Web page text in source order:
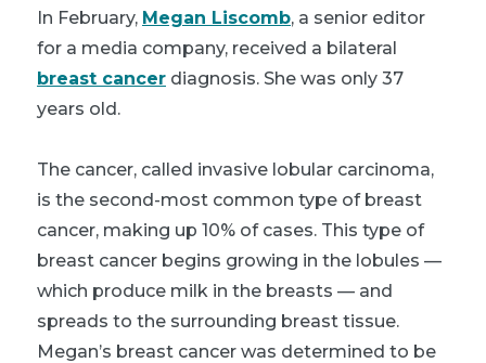
In February, Megan Liscomb, a senior editor
for a media company, received a bilateral
breast cancer diagnosis. She was only 37
years old.
The cancer, called invasive lobular carcinoma,
is the second-most common type of breast
cancer, making up 10% of cases. This type of
breast cancer begins growing in the lobules —
which produce milk in the breasts — and
spreads to the surrounding breast tissue.
Megan’s breast cancer was determined to be